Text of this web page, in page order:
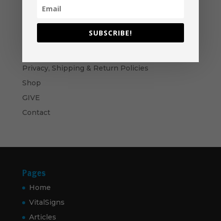
Become A Partner
Suggested Price:$30.00 / month
Privacy, Shipping & Return Policies
Shop
GIVE
Contact
Pages
Home
VitalSigns
Articles
SUBSCRIBE!